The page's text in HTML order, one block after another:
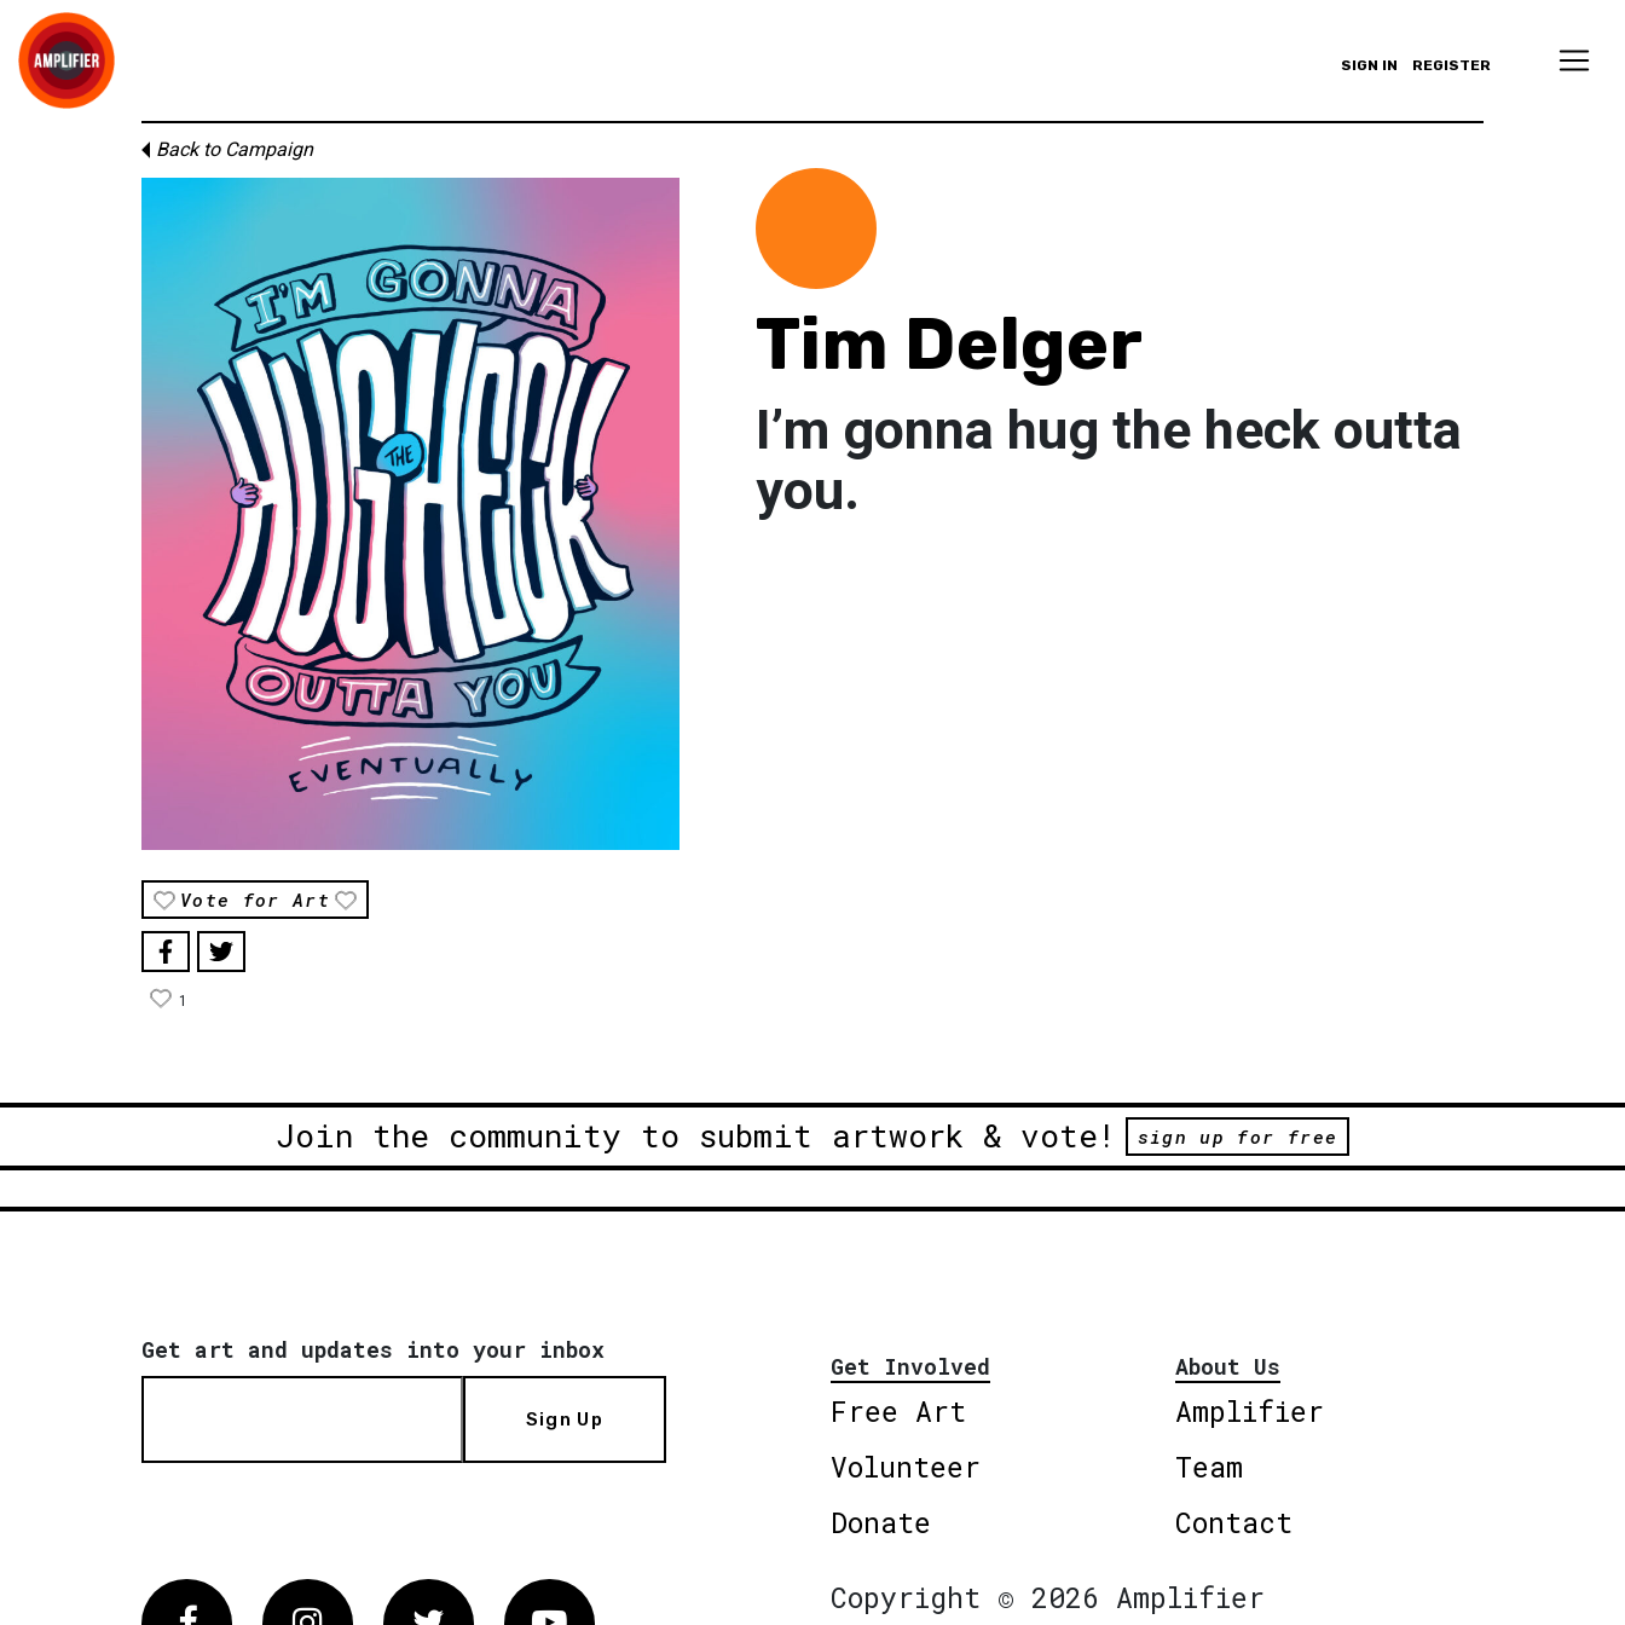
SIGN IN REGISTER
Back to Campaign
Vote for Art
1
Tim Delger
I’m gonna hug the heck outta
you.
Join the community to submit artwork & vote! sign up for free
Get art and updates into your inbox
Sign Up
Get Involved
Free Art
Volunteer
Donate
About Us
Amplifier
Team
Contact
Copyright © 2026 Amplifier